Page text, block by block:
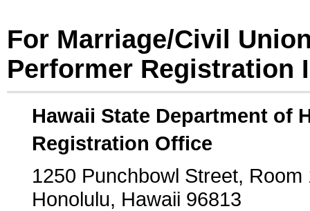
For Marriage/Civil
Performer Registration
Hawaii State Department of
Registration Office
1250 Punchbowl Street, Room
Honolulu, Hawaii 96813